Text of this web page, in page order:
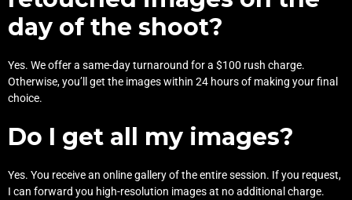
day of the shoot?
Yes. We offer a same-day turnaround for a $100 rush charge.
Otherwise, you’ll get the images within 24 hours of making your final
choice.
Do I get all my images?
Yes. You receive an online gallery of the entire session. If you request,
I can forward you high-resolution images at no additional charge.